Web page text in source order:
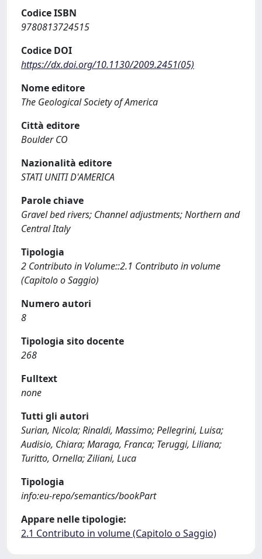
Codice ISBN
9780813724515
Codice DOI
https://dx.doi.org/10.1130/2009.2451(05)
Nome editore
The Geological Society of America
Città editore
Boulder CO
Nazionalità editore
STATI UNITI D'AMERICA
Parole chiave
Gravel bed rivers; Channel adjustments; Northern and
Central Italy
Tipologia
2 Contributo in Volume::2.1 Contributo in volume
(Capitolo o Saggio)
Numero autori
8
Tipologia sito docente
268
Fulltext
none
Tutti gli autori
Surian, Nicola; Rinaldi, Massimo; Pellegrini, Luisa;
Audisio, Chiara; Maraga, Franca; Teruggi, Liliana;
Turitto, Ornella; Ziliani, Luca
Tipologia
info:eu-repo/semantics/bookPart
Appare nelle tipologie:
2.1 Contributo in volume (Capitolo o Saggio)